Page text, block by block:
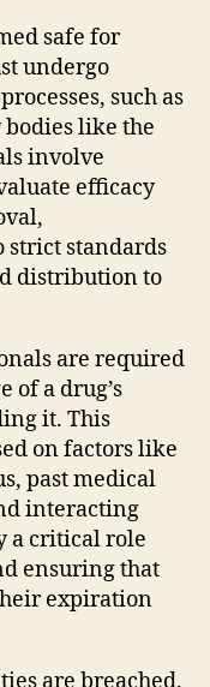
safe for
undergo
such as
like the
involve
efficacy
strict standards
distribution to
are required
of a drug’s
it. This
on factors like
past medical
interacting
a critical role
ensuring that
expiration